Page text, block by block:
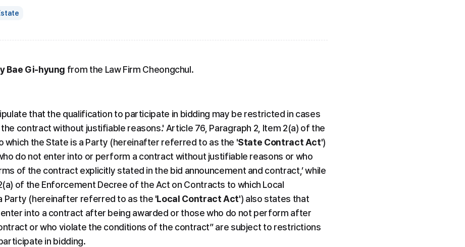
Bae Gi-hyung from the Law Firm Cheongchul.
that the qualification to participate in bidding may be restricted in cases
contract without justifiable reasons.' Article 76, Paragraph 2, Item 2(a) of the
which the State is a Party (hereinafter referred to as the 'State Contract Act')
do not enter into or perform a contract without justifiable reasons or who
of the contract explicitly stated in the bid announcement and contract,’ while
of the Enforcement Decree of the Act on Contracts to which Local
Party (hereinafter referred to as the 'Local Contract Act') also states that
into a contract after being awarded or those who do not perform after
or who violate the conditions of the contract” are subject to restrictions
in bidding.